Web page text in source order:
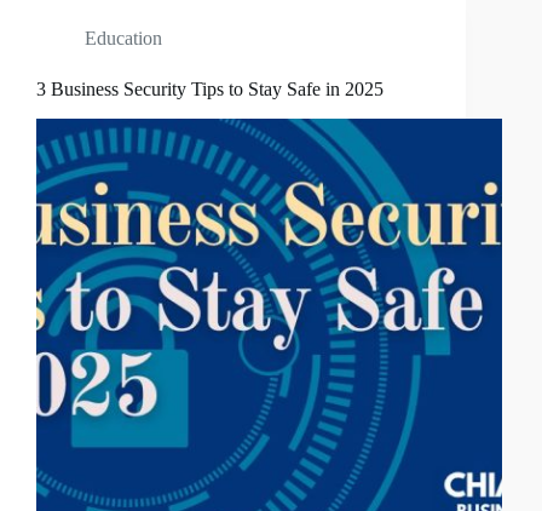
Education
3 Business Security Tips to Stay Safe in 2025